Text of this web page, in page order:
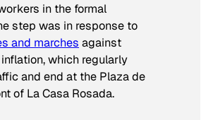
in the formal
step was in response to
and marches against
which regularly
and end at the Plaza de
of La Casa Rosada.